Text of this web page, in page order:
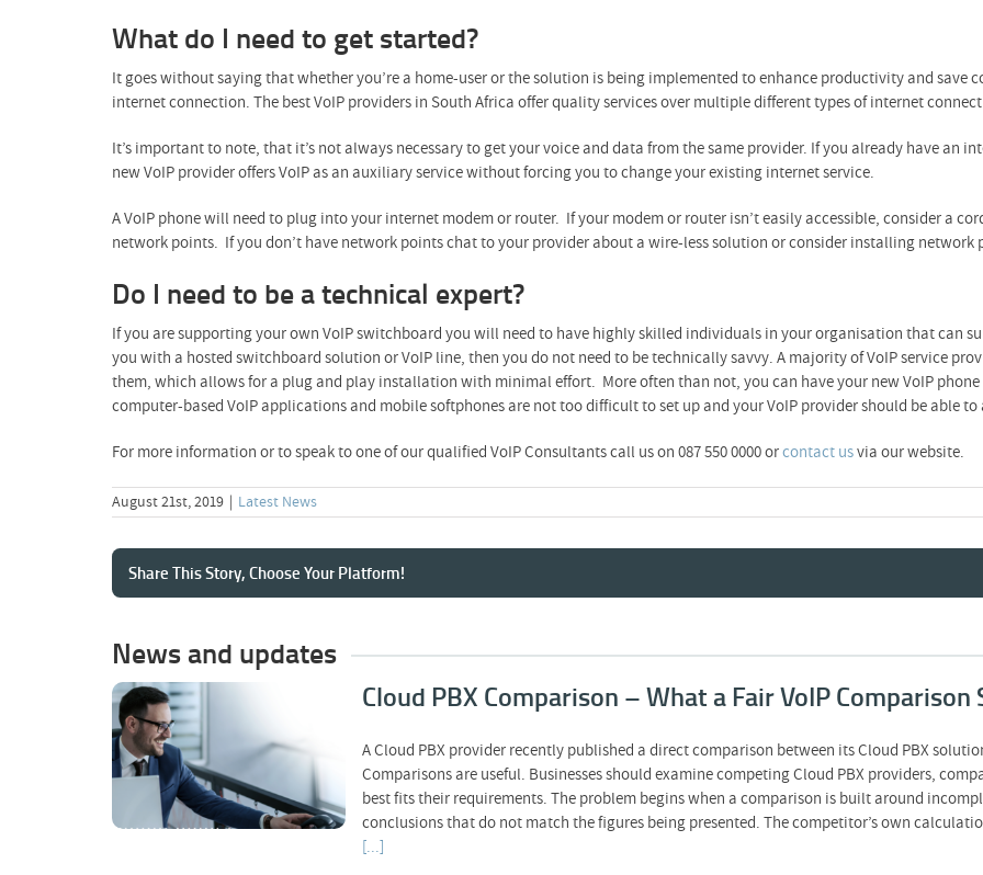
What do I need to get started?
It goes without saying that whether you’re a home-user or the solution is being implemented to enhance productivity and save
internet connection. The best VoIP providers in South Africa offer quality services over multiple different types of internet
It’s important to note, that it’s not always necessary to get your voice and data from the same provider. If you already have an
new VoIP provider offers VoIP as an auxiliary service without forcing you to change your existing internet service.
A VoIP phone will need to plug into your internet modem or router. If your modem or router isn’t easily accessible, consider a
network points. If you don’t have network points chat to your provider about a wire-less solution or consider installing network
Do I need to be a technical expert?
If you are supporting your own VoIP switchboard you will need to have highly skilled individuals in your organisation that can
you with a hosted switchboard solution or VoIP line, then you do not need to be technically savvy. A majority of VoIP service
them, which allows for a plug and play installation with minimal effort. More often than not, you can have your new VoIP
computer-based VoIP applications and mobile softphones are not too difficult to set up and your VoIP provider should be able
For more information or to speak to one of our qualified VoIP Consultants call us on 087 550 0000 orcontact usvia our website.
August 21st, 2019 | Latest News
Share This Story, Choose Your Platform!
News and updates
Cloud PBX
Comparison – What a
Fair VoIP Comparison
Should Actually Show
Cloud PBX Comparison – What a Fair VoIP
A Cloud PBX provider recently published a direct comparison between its Cloud PBX
Comparisons are useful. Businesses should examine competing Cloud PBX providers,
best fits their requirements. The problem begins when a comparison is built around
conclusions that do not match the figures being presented. The competitor’s own
[...]